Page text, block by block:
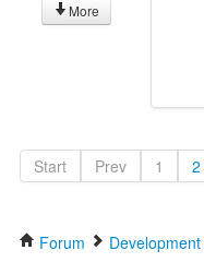
More
Start Prev 1 2
Forum Development